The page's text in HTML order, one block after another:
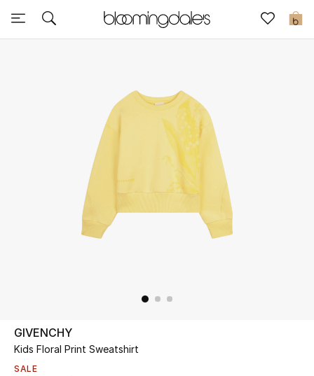
0
Sale
Further Reductions
UP TO 70% OFF
Shop Now
GIVENCHY
Kids Floral Print Sweatshirt
SALE